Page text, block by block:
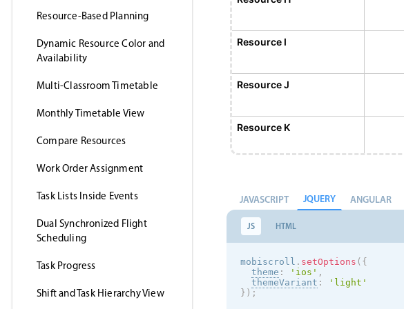
Resource-Based Planning
Dynamic Resource Color and
Availability
Multi-Classroom Timetable
Monthly Timetable View
Compare Resources
Work Order Assignment
Task Lists Inside Events
Dual Synchronized Flight
Scheduling
Task Progress
Shift and Task Hierarchy View
Resource I
Resource J
Resource K
Resource M
Resource N
Resource O
JAVASCRIPT JQUERY ANGULAR
JS HTML
mobiscroll . setOptions ( {
theme : ' ios ' ,
themeVariant : ' light '
} ) ;